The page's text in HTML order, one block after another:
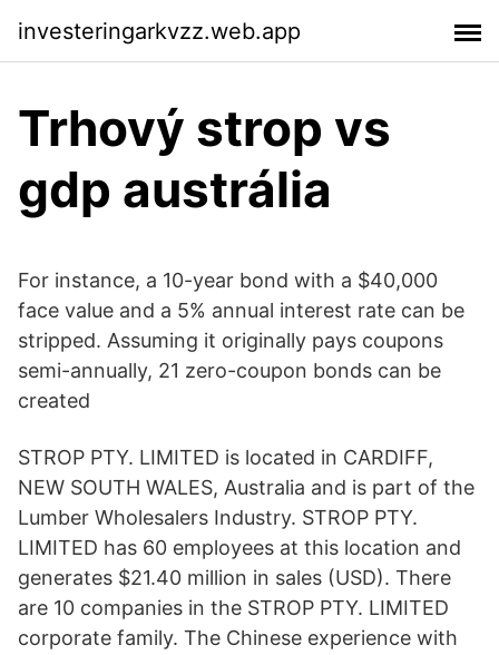
investeringarkvzz.web.app
Trhový strop vs
gdp austrália
For instance, a 10-year bond with a $40,000
face value and a 5% annual interest rate can be
stripped. Assuming it originally pays coupons
semi-annually, 21 zero-coupon bonds can be
created
STROP PTY. LIMITED is located in CARDIFF,
NEW SOUTH WALES, Australia and is part of the
Lumber Wholesalers Industry. STROP PTY.
LIMITED has 60 employees at this location and
generates $21.40 million in sales (USD). There
are 10 companies in the STROP PTY. LIMITED
corporate family. The Chinese experience with